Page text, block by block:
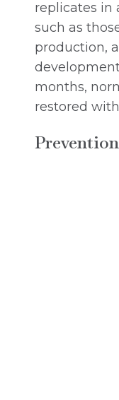
replicates in
such as
production,
months,
restored